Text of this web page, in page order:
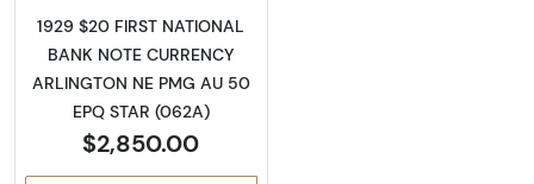
1929 $20 FIRST NATIONAL
BANK NOTE CURRENCY
ARLINGTON NE PMG AU 50
EPQ STAR (062A)
$2,850.00